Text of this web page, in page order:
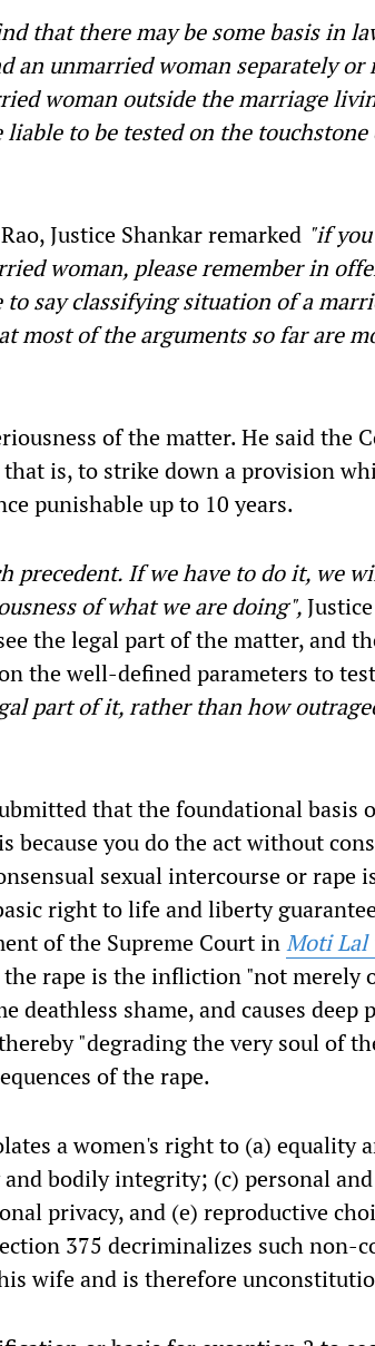
that there may be some basis in
an unmarried woman separately or
woman outside the marriage
to be tested on the
Justice Shankar remarked "if
woman, please remember in
say classifying situation of a
most of the arguments so far are
of the matter. He said the
is, to strike down a provision
punishable up to 10 years.
precedent. If we have to do it, we
of what we are doing",
the legal part of the matter, and
the well-defined parameters to
part of it, rather than how
that the foundational basis
because you do the act without
sexual intercourse or rape
right to life and liberty
of the Supreme Court inMoti Lal
rape is the infliction "not merely
deathless shame, and causes deep
"degrading the very soul of
of the rape.
a women's right to (a) equality
bodily integrity; (c) personal
privacy, and (e) reproductive
375 decriminalizes such non-
wife and is therefore